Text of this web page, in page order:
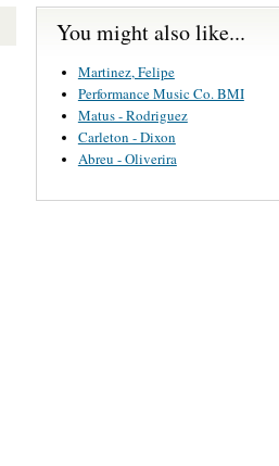
You might also like...
Martinez, Felipe
Performance Music Co. BMI
Matus - Rodriguez
Carleton - Dixon
Abreu - Oliverira